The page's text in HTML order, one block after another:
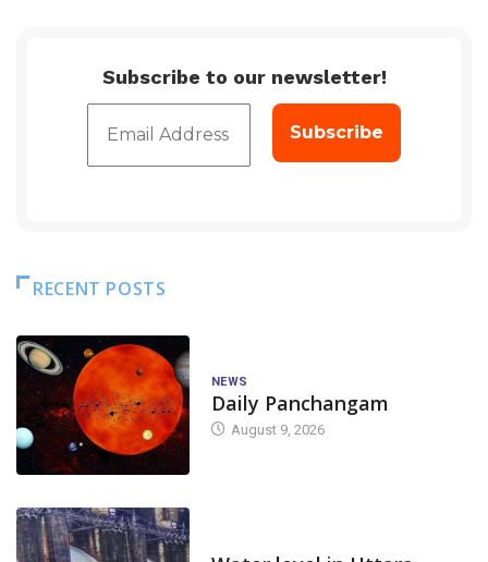
Subscribe to our newsletter!
RECENT POSTS
NEWS
Daily Panchangam
August 9, 2026